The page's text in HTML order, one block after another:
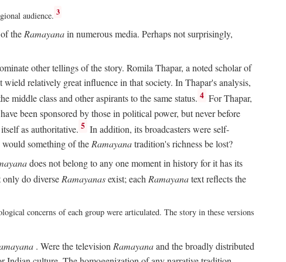
audience. 3
theRamayanain numerous media. Perhaps not surprisingly,
other tellings of the story. Romila Thapar, a noted scholar of
wield relatively great influence in that society. In Thapar's analysis,
class and other aspirants to the same status. 4 For Thapar,
have been sponsored by those in political power, but never before
as authoritative. 5 In addition, its broadcasters were self-
something of the Ramayanatradition's richness be lost?
does not belong to any one moment in history for it has its
only do diverseRamayanasexist; eachRamayanatext reflects the
concerns of each group were articulated. The story in these versions
. Were the televisionRamayanaand the broadly distributed